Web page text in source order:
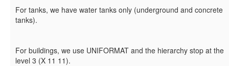
For tanks, we have water tanks only (underground and concrete
tanks).
For buildings, we use UNIFORMAT and the hierarchy stop at the
level 3 (X 11 11).